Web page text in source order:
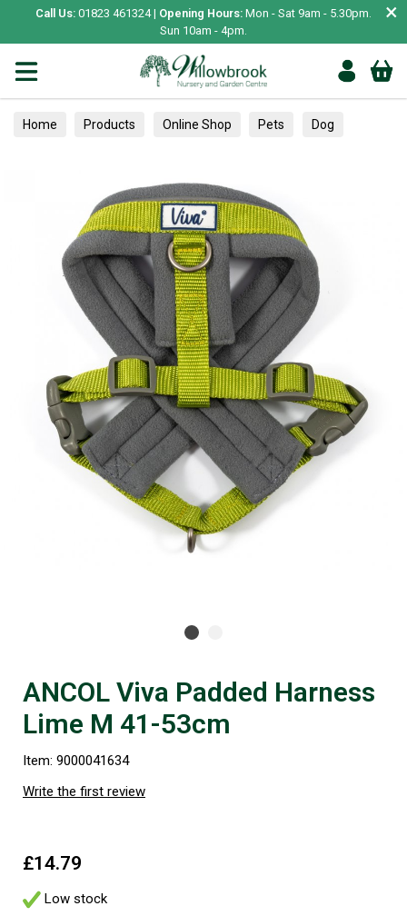
Call Us: 01823 461324 | Opening Hours: Mon - Sat 9am - 5.30pm.
Sun 10am - 4pm.
×
Home Products Online Shop Pets Dog
ANCOL Viva Padded Harness
Lime M 41-53cm
Item: 9000041634
Write the first review
£14.79
Low stock